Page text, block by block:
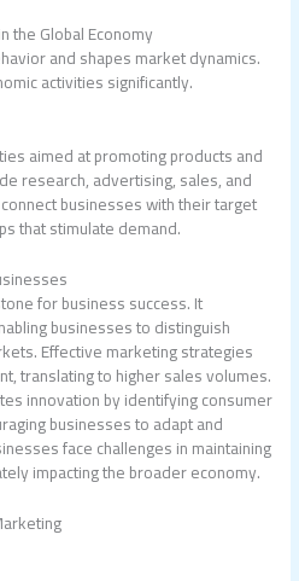
the Global Economy
and shapes market dynamics.
activities significantly.
aimed at promoting products and
research, advertising, sales, and
businesses with their target
that stimulate demand.
for business success. It
businesses to distinguish
Effective marketing strategies
translating to higher sales volumes.
innovation by identifying consumer
businesses to adapt and
face challenges in maintaining
impacting the broader economy.